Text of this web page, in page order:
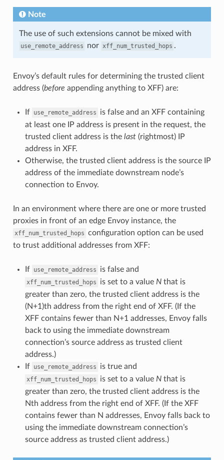
Note
The use of such extensions cannot be mixed with
use_remote_address nor xff_num_trusted_hops .
Envoy’s default rules for determining the trusted client
address (before appending anything to XFF) are:
If use_remote_address
is false and an XFF containing
at least one IP address is present in the request, the
trusted client address is the last(rightmost) IP
address in XFF.
Otherwise, the trusted client address is the source IP
address of the immediate downstream node’s
connection to Envoy.
In an environment where there are one or more trusted
proxies in front of an edge Envoy instance, the
xff_num_trusted_hops configuration option can be used
to trust additional addresses from XFF:
If use_remote_address is false and
xff_num_trusted_hops is set to a value Nthat is
greater than zero, the trusted client address is the
(N+1)th address from the right end of XFF. (If the
XFF contains fewer than N+1 addresses, Envoy falls
back to using the immediate downstream
connection’s source address as trusted client
address.)
If use_remote_address is true and
xff_num_trusted_hops is set to a value Nthat is
greater than zero, the trusted client address is the
Nth address from the right end of XFF. (If the XFF
contains fewer than N addresses, Envoy falls back to
using the immediate downstream connection’s
source address as trusted client address.)